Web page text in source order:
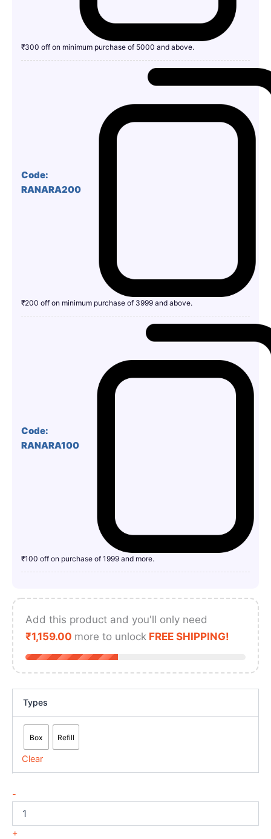
₹300 off on minimum purchase of 5000 and above.
Code:
RANARA200
₹200 off on minimum purchase of 3999 and above.
Code:
RANARA100
₹100 off on purchase of 1999 and more.
Add this product and you'll only need
₹1,159.00 more to unlock FREE SHIPPING!
Types
Box Refill
Clear
-
+